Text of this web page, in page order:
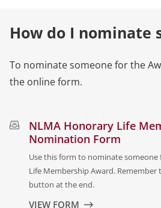
How do I nominate
To nominate someone for the
the online form.
NLMA Honorary Life
Nomination Form
Use this form to nominate
Life Membership Award. Remember
button at the end.
VIEW FORM